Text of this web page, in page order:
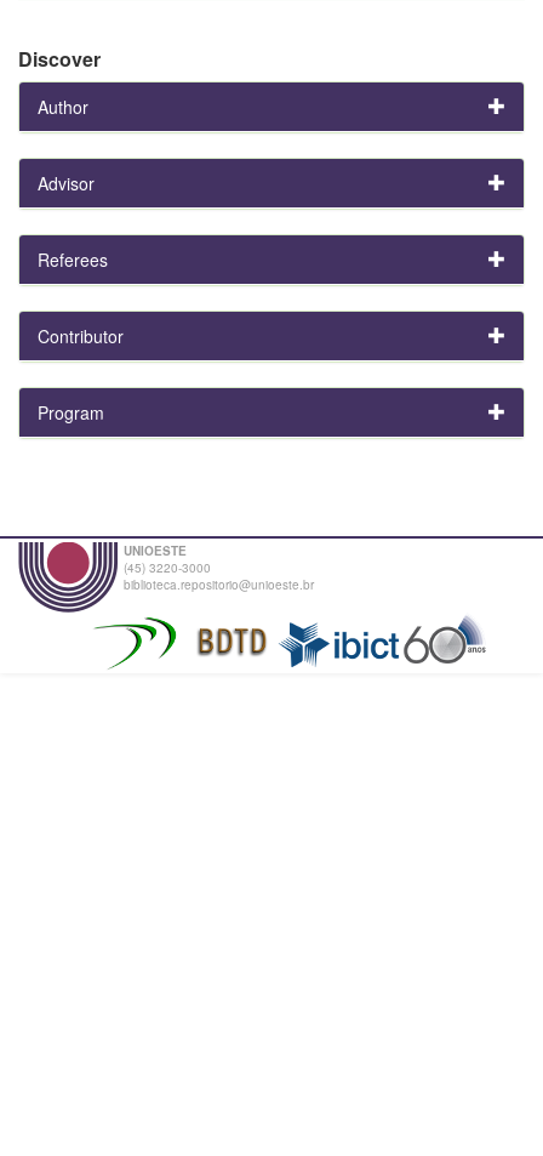
Discover
Author
Advisor
Referees
Contributor
Program
UNIOESTE
(45) 3220-3000
biblioteca.repositorio@unioeste.br